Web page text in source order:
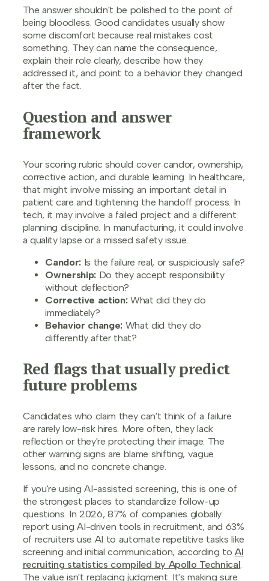
The answer shouldn't be polished to the point of
being bloodless. Good candidates usually show
some discomfort because real mistakes cost
something. They can name the consequence,
explain their role clearly, describe how they
addressed it, and point to a behavior they changed
after the fact.
Question and answer
framework
Your scoring rubric should cover candor, ownership,
corrective action, and durable learning. In healthcare,
that might involve missing an important detail in
patient care and tightening the handoff process. In
tech, it may involve a failed project and a different
planning discipline. In manufacturing, it could involve
a quality lapse or a missed safety issue.
Candor:Is the failure real, or suspiciously safe?
Ownership: Do they accept responsibility
without deflection?
Corrective action:What did they do
immediately?
Behavior change: What did they do
differently after that?
Red flags that usually predict
future problems
Candidates who claim they can't think of a failure
are rarely low-risk hires. More often, they lack
reflection or they're protecting their image. The
other warning signs are blame shifting, vague
lessons, and no concrete change.
If you're using AI-assisted screening, this is one of
the strongest places to standardize follow-up
questions. In 2026, 87% of companies globally
report using AI-driven tools in recruitment, and 63%
of recruiters use AI to automate repetitive tasks like
screening and initial communication, according toAI
recruiting statistics compiled by Apollo Technical.
The value isn't replacing judgment. It's making sure